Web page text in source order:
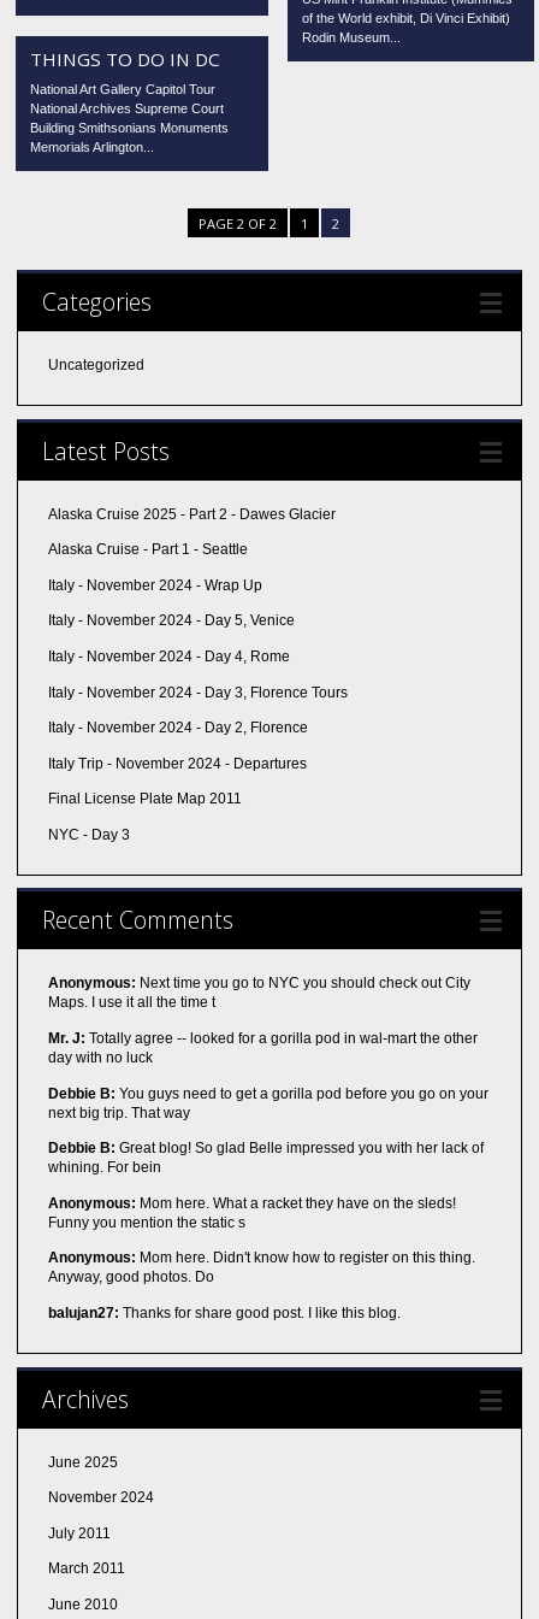
of the World exhibit, Di Vinci Exhibit)
Rodin Museum...
THINGS TO DO IN DC
National Art Gallery Capitol Tour
National Archives Supreme Court
Building Smithsonians Monuments
Memorials Arlington...
PAGE 2 OF 2 1 2
Categories
Uncategorized
Latest Posts
Alaska Cruise 2025 - Part 2 - Dawes Glacier
Alaska Cruise - Part 1 - Seattle
Italy - November 2024 - Wrap Up
Italy - November 2024 - Day 5, Venice
Italy - November 2024 - Day 4, Rome
Italy - November 2024 - Day 3, Florence Tours
Italy - November 2024 - Day 2, Florence
Italy Trip - November 2024 - Departures
Final License Plate Map 2011
NYC - Day 3
Recent Comments
Anonymous: Next time you go to NYC you should check out City
Maps. I use it all the time t
Mr. J: Totally agree -- looked for a gorilla pod in wal-mart the other
day with no luck
Debbie B: You guys need to get a gorilla pod before you go on your
next big trip. That way
Debbie B: Great blog! So glad Belle impressed you with her lack of
whining. For bein
Anonymous: Mom here. What a racket they have on the sleds!
Funny you mention the static s
Anonymous: Mom here. Didn't know how to register on this thing.
Anyway, good photos. Do
balujan27: Thanks for share good post. I like this blog.
Archives
June 2025
November 2024
July 2011
March 2011
June 2010